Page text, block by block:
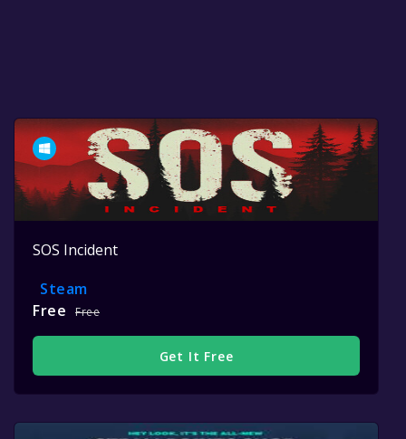
SOS Incident
Steam
Free
Free
Get It Free